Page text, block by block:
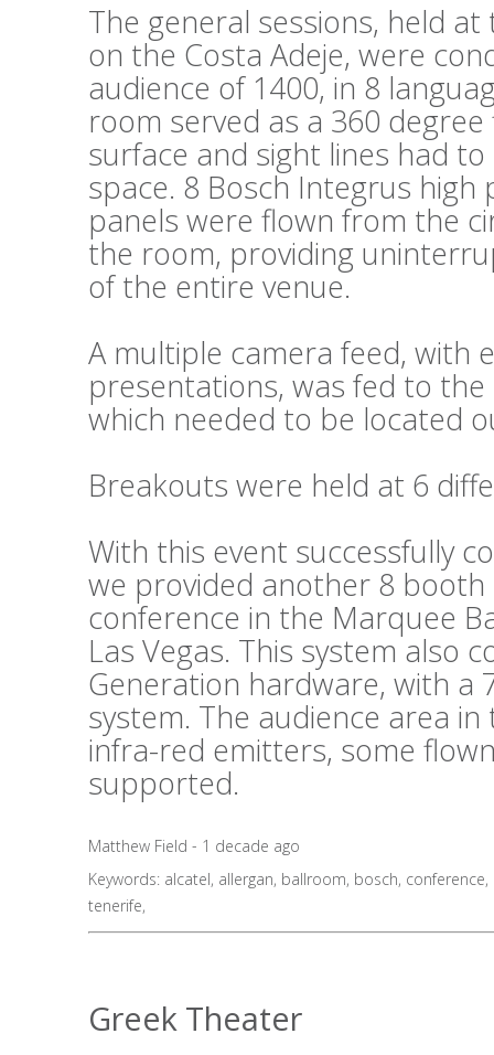
The general sessions, held
on the Costa Adeje, were
audience of 1400, in 8
room served as a 360
surface and sight lines had
space. 8 Bosch Integrus
panels were flown from the
the room, providing
of the entire venue.
A multiple camera feed, with
presentations, was fed to
which needed to be located
Breakouts were held at 6
With this event successfully
we provided another 8
conference in the Marquee
Las Vegas. This system also
Generation hardware, with a
system. The audience area
infra-red emitters, some
supported.
Matthew Field - 1 decade ago
Keywords: alcatel, allergan, ballroom, bosch, conference,
tenerife,
Greek Theater